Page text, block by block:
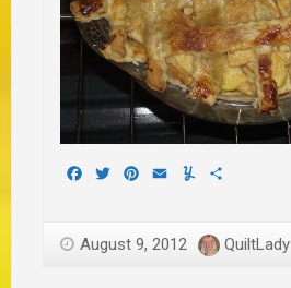
Facebook
TwitterPinterest
EmailYummly
August 9, 2012 QuiltLady